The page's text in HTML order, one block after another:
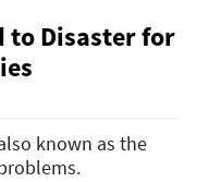
to Disaster for
known as the